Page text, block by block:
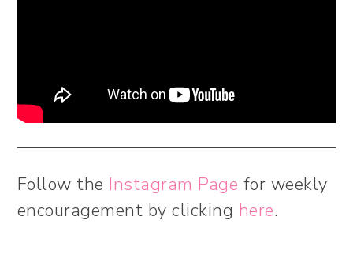
Follow the Instagram Page for weekly
encouragement by clicking here.